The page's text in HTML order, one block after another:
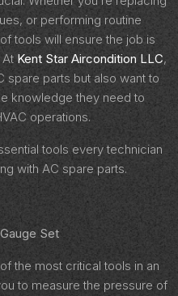
or performing routine
tools will ensure the job is
Kent Star Aircondition LLC,
spare parts but also want to
knowledge they need to
operations.
tools every technician
with AC spare parts.
Set
the most critical tools in an
to measure the pressure of